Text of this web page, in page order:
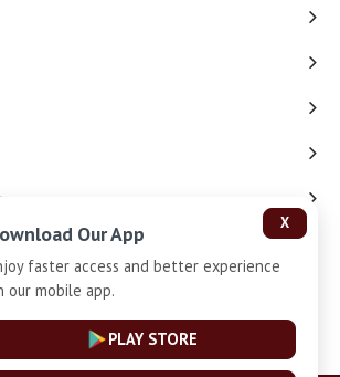
And Conditions
X
Our App
faster access and better experience
our mobile app.
PLAY STORE